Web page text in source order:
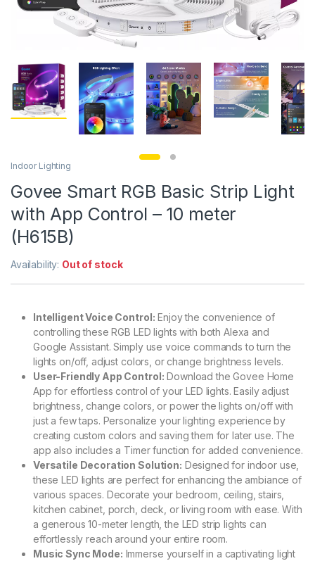
Indoor Lighting
Govee Smart RGB Basic Strip Light
with App Control – 10 meter
(H615B)
Availability: Out of stock
Intelligent Voice Control: Enjoy the convenience of
controlling these RGB LED lights with both Alexa and
Google Assistant. Simply use voice commands to turn the
lights on/off, adjust colors, or change brightness levels.
User-Friendly App Control: Download the Govee Home
App for effortless control of your LED lights. Easily adjust
brightness, change colors, or power the lights on/off with
just a few taps. Personalize your lighting experience by
creating custom colors and saving them for later use. The
app also includes a Timer function for added convenience.
Versatile Decoration Solution: Designed for indoor use,
these LED lights are perfect for enhancing the ambiance of
various spaces. Decorate your bedroom, ceiling, stairs,
kitchen cabinet, porch, deck, or living room with ease. With
a generous 10-meter length, the LED strip lights can
effortlessly reach around your entire room.
Music Sync Mode: Immerse yourself in a captivating light